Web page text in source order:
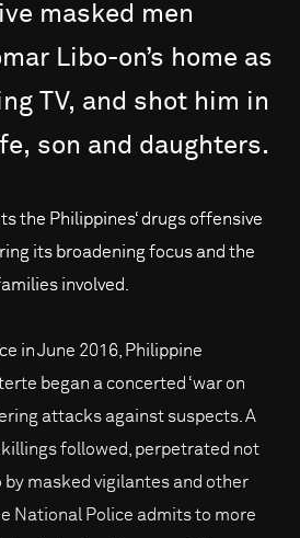
masked men
Libo-on’s home as
TV, and shot him in
son and daughters.
the Philippines‘ drugs offensive
its broadening focus and the
involved.
in June 2016, Philippine
began a concerted ‘war on
attacks against suspects. A
followed, perpetrated not
by masked vigilantes and other
National Police admits to more